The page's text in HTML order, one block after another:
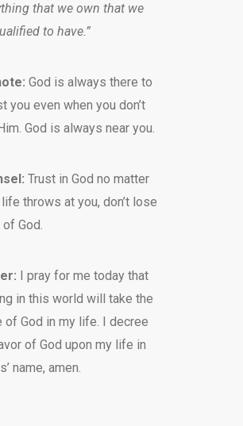
that we own that we
to have.”
God is always there to
you even when you don’t
God is always near you.
Trust in God no matter
throws at you, don’t lose
God.
I pray for me today that
in this world will take the
of God in my life. I decree
of God upon my life in
name, amen.